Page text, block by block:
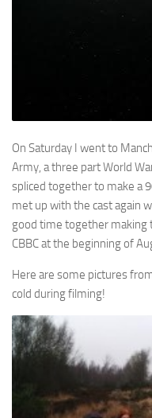
On Saturday I went to
Army, a three part World
spliced together to make a
met up with the cast again
good time together making
CBBC at the beginning of
Here are some pictures
cold during filming!